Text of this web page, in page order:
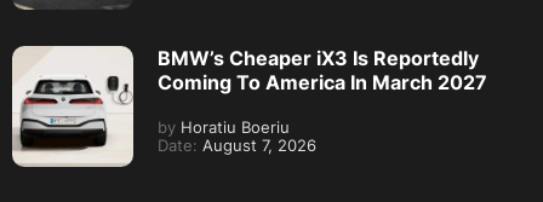
BMW’s Cheaper iX3 Is Reportedly
Coming To America In March 2027
by Horatiu Boeriu
Date: August 7, 2026